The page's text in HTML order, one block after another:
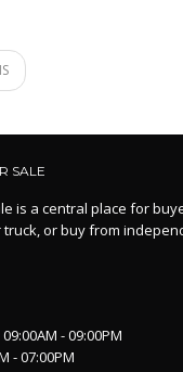
SALE
is a central place for
or buy from
09:00AM - 09:00PM
- 07:00PM